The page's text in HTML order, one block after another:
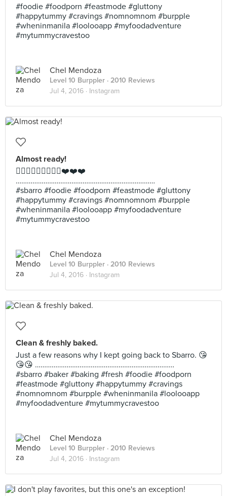
#foodie #foodporn #feastmode #gluttony
#happytummy #cravings #nomnomnom #burpple
#wheninmanila #loolooapp #myfoodadventure
#mytummycravestoo
Chel Mendoza
Level 10 Burppler · 2010 Reviews
Jul 4, 2016 · Instagram
Almost ready!
👍🏼👍🏼👍🏼🍕🍕🍕❤️❤️❤️
…………………………………………………………………
#sbarro #foodie #foodporn #feastmode #gluttony
#happytummy #cravings #nomnomnom #burpple
#wheninmanila #loolooapp #myfoodadventure
#mytummycravestoo
Chel Mendoza
Level 10 Burppler · 2010 Reviews
Jul 4, 2016 · Instagram
Clean & freshly baked.
Just a few reasons why I kept going back to Sbarro. 😘
😘😘 …………………………………………………………………
#sbarro #baker #baking #fresh #foodie #foodporn
#feastmode #gluttony #happytummy #cravings
#nomnomnom #burpple #wheninmanila #loolooapp
#myfoodadventure #mytummycravestoo
Chel Mendoza
Level 10 Burppler · 2010 Reviews
Jul 4, 2016 · Instagram